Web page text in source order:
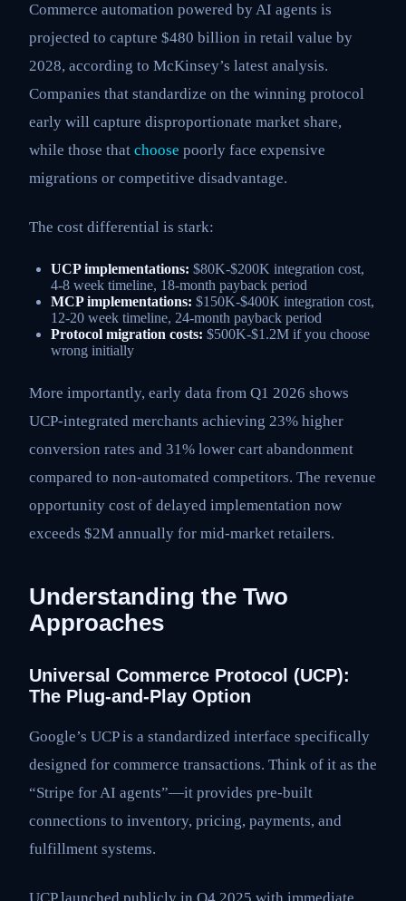
Commerce automation powered by AI agents is
projected to capture $480 billion in retail value by
2028, according to McKinsey’s latest analysis.
Companies that standardize on the winning protocol
early will capture disproportionate market share,
while those that choose poorly face expensive
migrations or competitive disadvantage.
The cost differential is stark:
UCP implementations: $80K-$200K integration cost,
4-8 week timeline, 18-month payback period
MCP implementations: $150K-$400K integration cost,
12-20 week timeline, 24-month payback period
Protocol migration costs: $500K-$1.2M if you choose
wrong initially
More importantly, early data from Q1 2026 shows
UCP-integrated merchants achieving 23% higher
conversion rates and 31% lower cart abandonment
compared to non-automated competitors. The revenue
opportunity cost of delayed implementation now
exceeds $2M annually for mid-market retailers.
Understanding the Two
Approaches
Universal Commerce Protocol (UCP):
The Plug-and-Play Option
Google’s UCP is a standardized interface specifically
designed for commerce transactions. Think of it as the
“Stripe for AI agents”—it provides pre-built
connections to inventory, pricing, payments, and
fulfillment systems.
UCP launched publicly in Q4 2025 with immediate